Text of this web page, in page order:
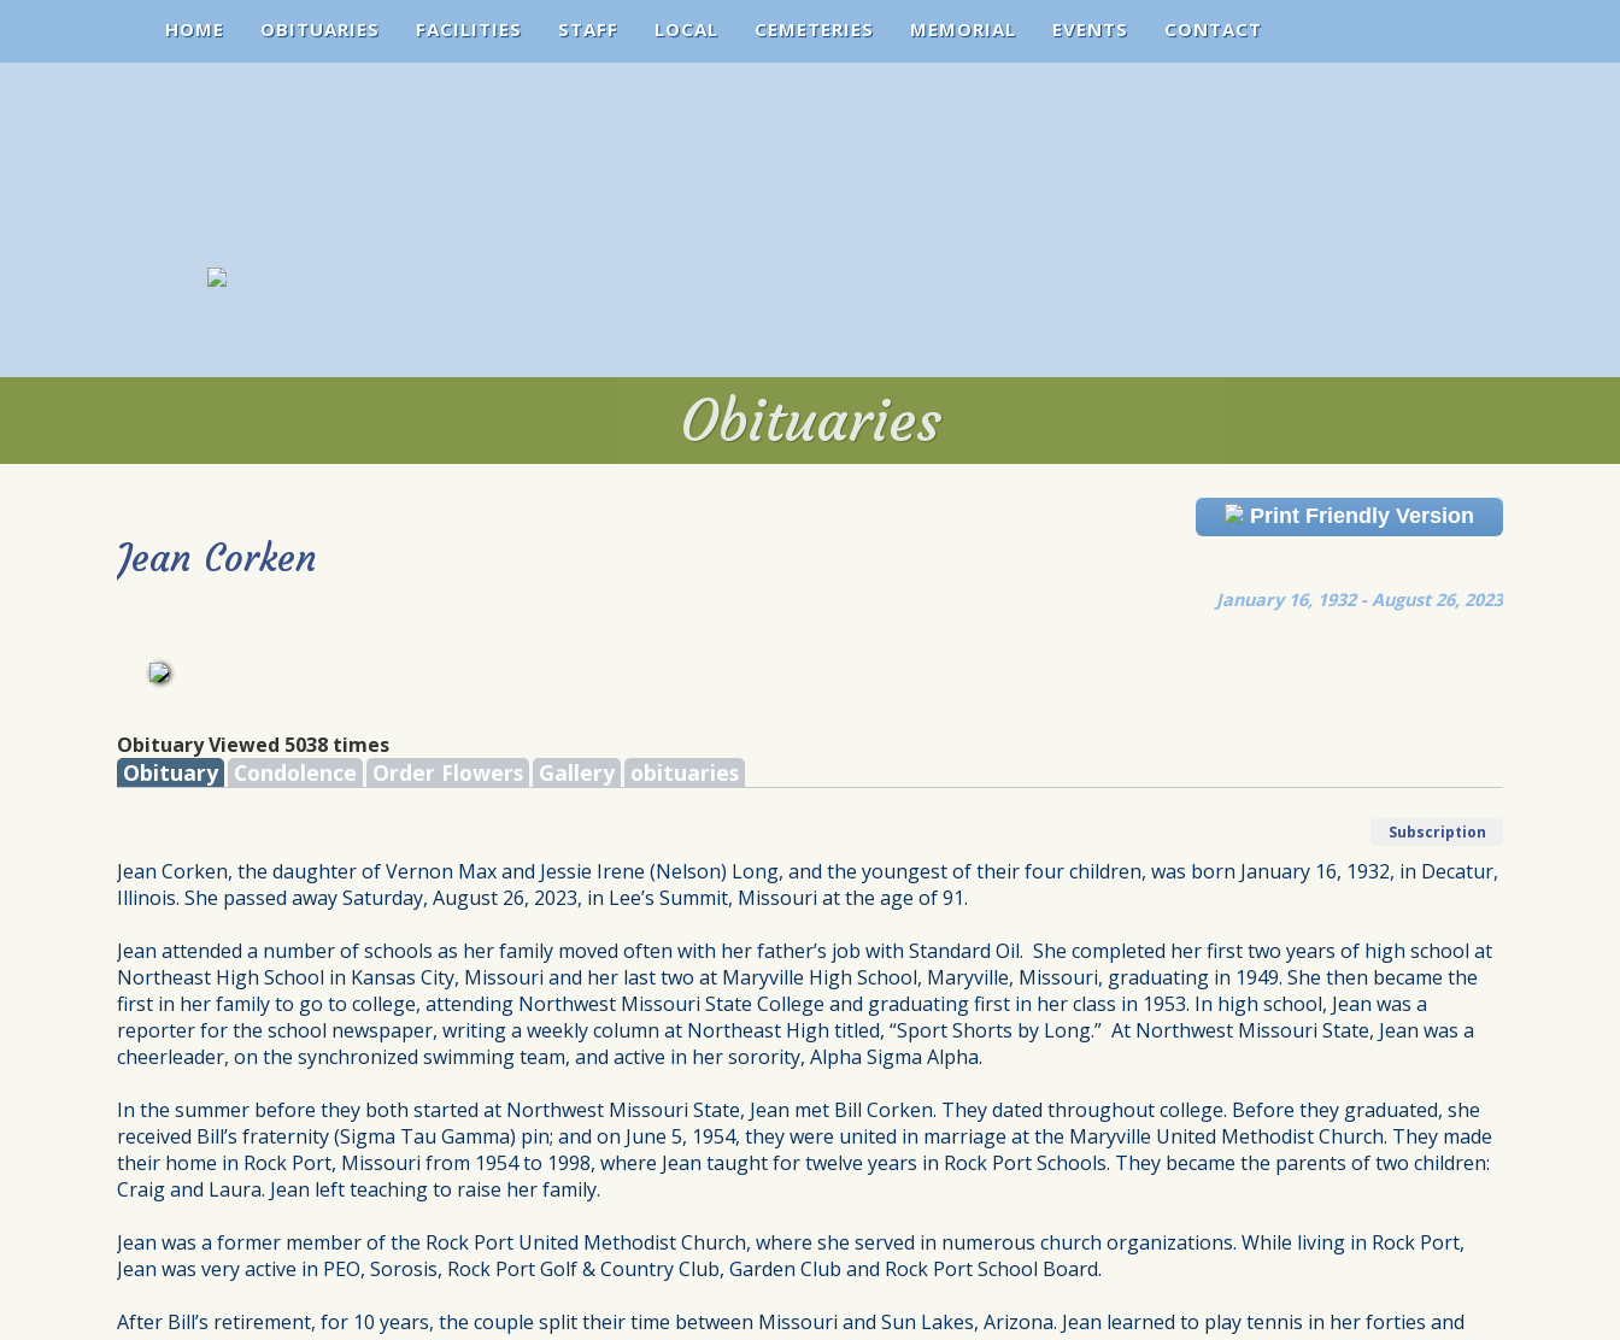
HOME OBITUARIES FACILITIES STAFF LOCAL CEMETERIES MEMORIAL EVENTS CONTACT
Obituaries
Obituaries
Print Friendly Version
Jean Corken
January 16, 1932 - August 26, 2023
Obituary Viewed 5038 times
Obituary Condolence Order Flowers Gallery obituaries
Subscription
Jean Corken, the daughter of Vernon Max and Jessie Irene (Nelson) Long, and the youngest of their four children, was born January 16, 1932, in Decatur,
Illinois. She passed away Saturday, August 26, 2023, in Lee’s Summit, Missouri at the age of 91.
Jean attended a number of schools as her family moved often with her father’s job with Standard Oil. She completed her first two years of high school at
Northeast High School in Kansas City, Missouri and her last two at Maryville High School, Maryville, Missouri, graduating in 1949. She then became the
first in her family to go to college, attending Northwest Missouri State College and graduating first in her class in 1953. In high school, Jean was a
reporter for the school newspaper, writing a weekly column at Northeast High titled, “Sport Shorts by Long.” At Northwest Missouri State, Jean was a
cheerleader, on the synchronized swimming team, and active in her sorority, Alpha Sigma Alpha.
In the summer before they both started at Northwest Missouri State, Jean met Bill Corken. They dated throughout college. Before they graduated, she
received Bill’s fraternity (Sigma Tau Gamma) pin; and on June 5, 1954, they were united in marriage at the Maryville United Methodist Church. They made
their home in Rock Port, Missouri from 1954 to 1998, where Jean taught for twelve years in Rock Port Schools. They became the parents of two children:
Craig and Laura. Jean left teaching to raise her family.
Jean was a former member of the Rock Port United Methodist Church, where she served in numerous church organizations. While living in Rock Port,
Jean was very active in PEO, Sorosis, Rock Port Golf & Country Club, Garden Club and Rock Port School Board.
After Bill’s retirement, for 10 years, the couple split their time between Missouri and Sun Lakes, Arizona. Jean learned to play tennis in her forties and